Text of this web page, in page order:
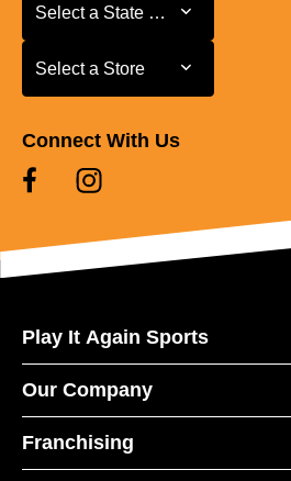
Select a State or Province
Select a State or Province
Select a Store
Select a Store
Connect With Us
Play It Again Sports
Our Company
Franchising